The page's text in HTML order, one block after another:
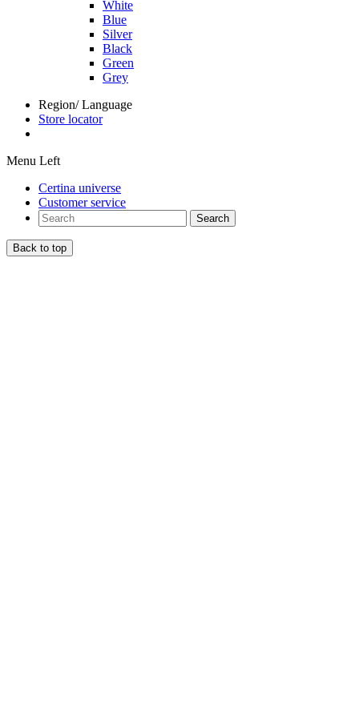
White
Blue
Silver
Black
Green
Grey
Region/ Language
Store locator
Menu Left
Certina universe
Customer service
Search
Back to top